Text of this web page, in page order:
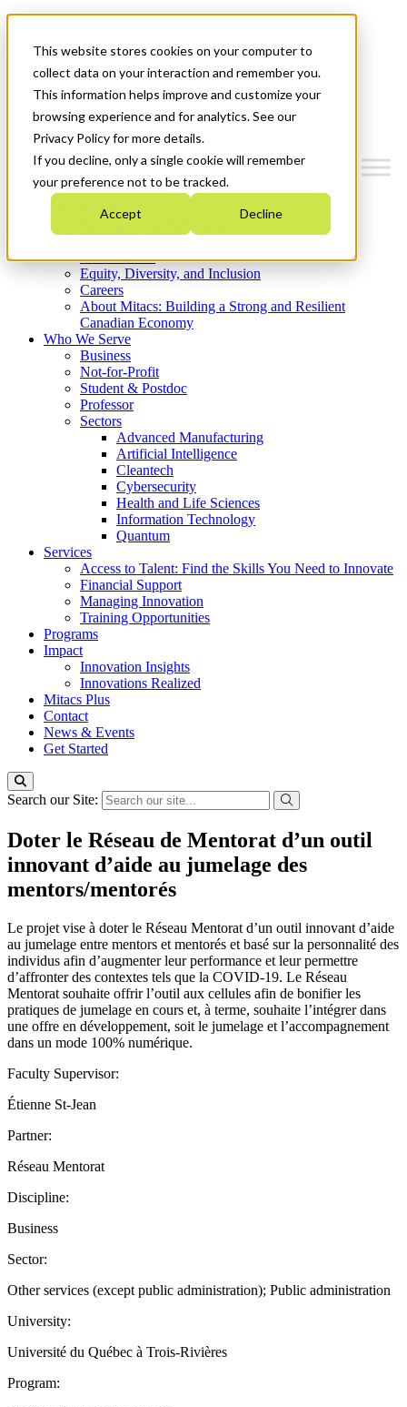
This website stores cookies on your computer to
collect data on your interaction and remember you.
This information helps improve and customize your
browsing experience and for analytics. See our
Privacy Policy for more details.
If you decline, only a single cookie will remember
your preference not to be tracked.
Accept Decline
News & Events
Get Started
Menu
Who We Are
Strategic Plan 2026-2030
What We Do
Equity, Diversity, and Inclusion
Careers
About Mitacs: Building a Strong and Resilient
Canadian Economy
Who We Serve
Business
Not-for-Profit
Student & Postdoc
Professor
Sectors
Advanced Manufacturing
Artificial Intelligence
Cleantech
Cybersecurity
Health and Life Sciences
Information Technology
Quantum
Services
Access to Talent: Find the Skills You Need to Innovate
Financial Support
Managing Innovation
Training Opportunities
Programs
Impact
Innovation Insights
Innovations Realized
Mitacs Plus
Contact
News & Events
Get Started
Search our Site:
Doter le Réseau de Mentorat d’un outil
innovant d’aide au jumelage des
mentors/mentorés
Le projet vise à doter le Réseau Mentorat d’un outil innovant d’aide
au jumelage entre mentors et mentorés et basé sur la personnalité des
individus afin d’augmenter leur performance et leur permettre
d’affronter des contextes tels que la COVID-19. Le Réseau
Mentorat souhaite offrir l’outil aux cellules afin de bonifier les
pratiques de jumelage en cours et, à terme, souhaite l’intégrer dans
une offre en développement, soit le jumelage et l’accompagnement
dans un mode 100% numérique.
Faculty Supervisor:
Étienne St-Jean
Partner:
Réseau Mentorat
Discipline:
Business
Sector:
Other services (except public administration); Public administration
University:
Université du Québec à Trois-Rivières
Program: